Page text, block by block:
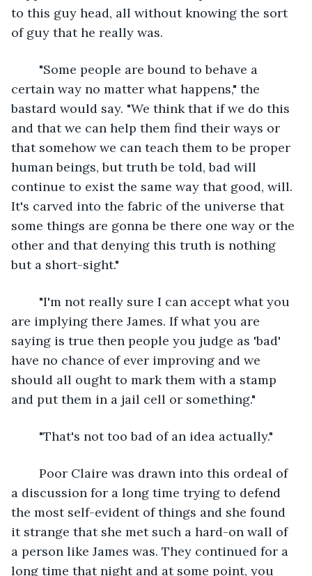
to this guy head, all without knowing the sort
certain way no matter what happens," the
bastard would say. "We think that if we do this
and that we can help them find their ways or
that somehow we can teach them to be proper
human beings, but truth be told, bad will
continue to exist the same way that good, will.
It's carved into the fabric of the universe that
some things are gonna be there one way or the
other and that denying this truth is nothing
but a short-sight."
are implying there James. If what you are
saying is true then people you judge as 'bad'
have no chance of ever improving and we
should all ought to mark them with a stamp
and put them in a jail cell or something."
a discussion for a long time trying to defend
the most self-evident of things and she found
it strange that she met such a hard-on wall of
a person like James was. They continued for a
long time that night and at some point, you